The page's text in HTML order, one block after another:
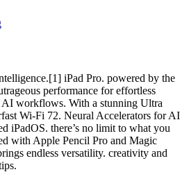
iPad Pro. powered by the
performance for effortless
workflows. With a stunning Ultra
Wi-Fi 72. Neural Accelerators for AI
iPadOS. there’s no limit to what you
with Apple Pencil Pro and Magic
endless versatility. creativity and